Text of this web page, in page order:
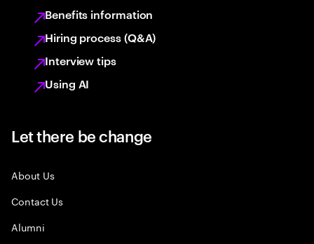
Benefits information
Hiring process (Q&A)
Interview tips
Using AI
Let there be change
About Us
Contact Us
Alumni